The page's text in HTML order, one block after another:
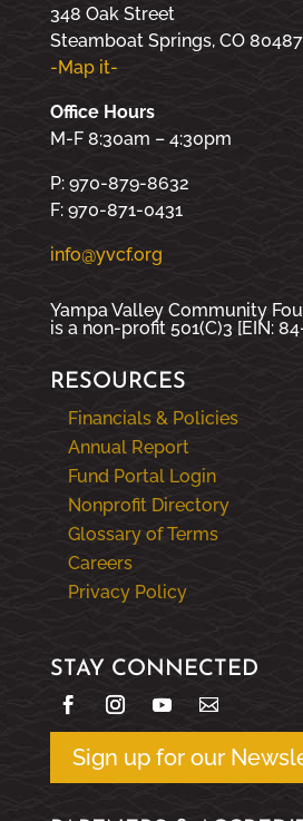
348 Oak Street
Steamboat Springs, CO 80487
-Map it-
Office Hours
M-F 8:30am – 4:30pm
P: 970-879-8632
F: 970-871-0431
info@yvcf.org
Yampa Valley Community
is a non-profit 501(C)3 [EIN:
RESOURCES
Financials & Policies
Annual Report
Fund Portal Login
Nonprofit Directory
Glossary of Terms
Careers
Privacy Policy
STAY CONNECTED
Sign up for our